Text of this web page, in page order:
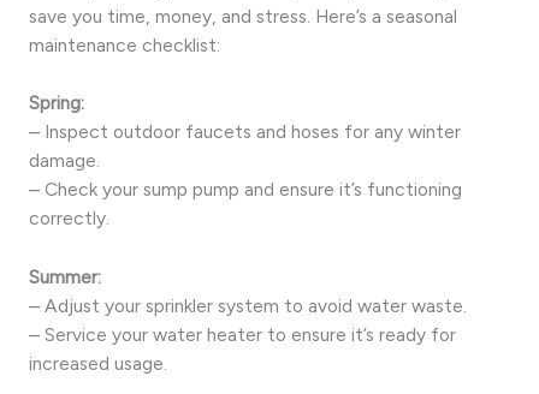
save you time, money, and stress. Here’s a seasonal
maintenance checklist:
Spring:
– Inspect outdoor faucets and hoses for any winter
damage.
– Check your sump pump and ensure it’s functioning
correctly.
Summer:
– Adjust your sprinkler system to avoid water waste.
– Service your water heater to ensure it’s ready for
increased usage.